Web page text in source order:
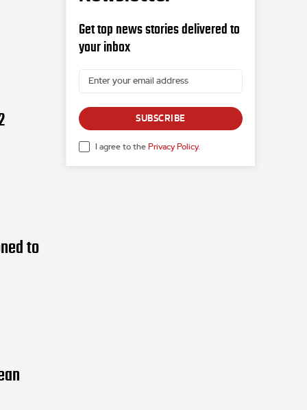
to
Get top news stories delivered to
your inbox
SUBSCRIBE
I agree to the Privacy Policy.